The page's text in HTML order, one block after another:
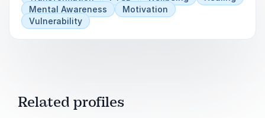
Mental Awareness
Motivation
Vulnerability
Related profiles